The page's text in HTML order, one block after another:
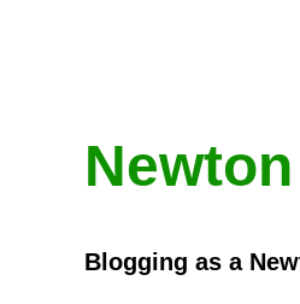
Blogging as a